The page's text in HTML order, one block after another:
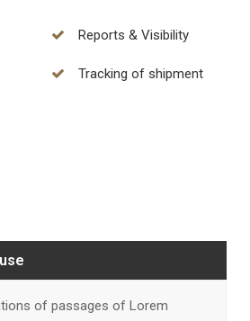
Reports & Visibility
Tracking of shipment
of passages of Lorem